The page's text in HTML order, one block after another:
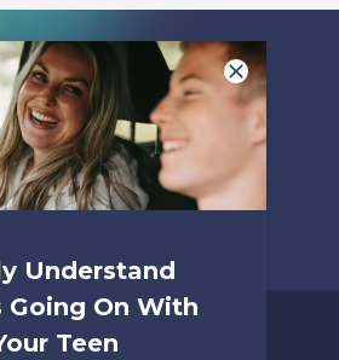
Understand
Going On With
Teen